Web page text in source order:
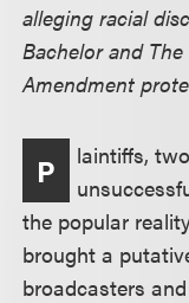
alleging racial
Bachelor and
Amendment
P
laintiffs,
the popular
brought a
broadcasters